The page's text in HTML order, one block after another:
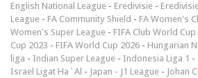
English National League - Eredivisie -
League - FA Community Shield - FA Women's
Women's Super League - FIFA Club World Cup
Cup 2023 - FIFA World Cup 2026 - Hungarian
liga - Indian Super League - Indonesia Liga 1 -
Israel Ligat Ha`Al - Japan - J1 League - Johan